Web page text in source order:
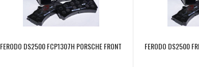
FERODO DS2500 FCP1307H PORSCHE FRONT FERODO DS2500